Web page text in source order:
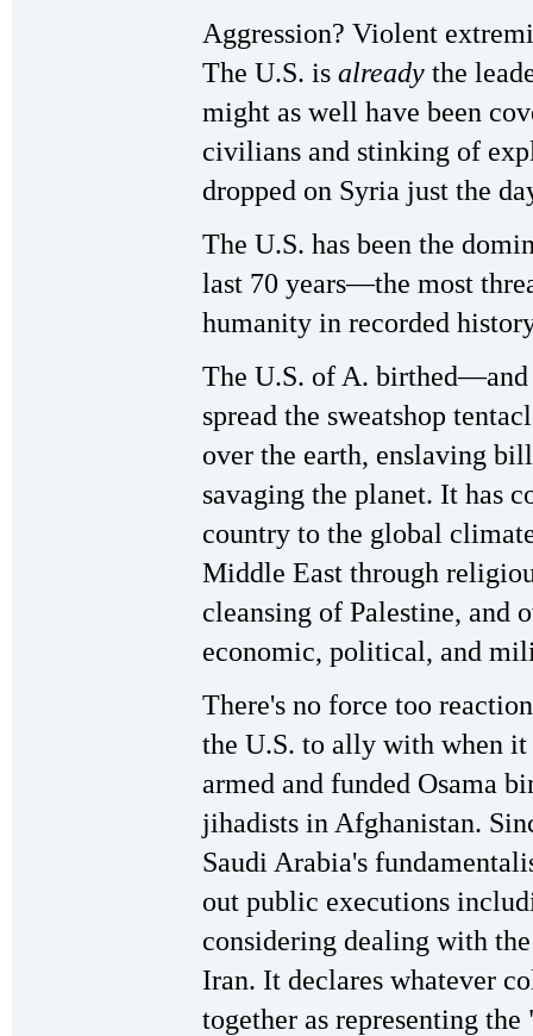
Aggression? Violent
The U.S. is already the
might as well have been
civilians and stinking of
dropped on Syria just the
The U.S. has been the
last 70 years—the most
humanity in recorded
The U.S. of A.
spread the sweatshop
over the earth, enslaving
savaging the planet. It has
country to the global
Middle East through
cleansing of Palestine, and
economic, political, and
There's no force too
the U.S. to ally with when it
armed and funded Osama
jihadists in Afghanistan.
Saudi Arabia's
out public executions
considering dealing with
Iran. It declares whatever
together as representing